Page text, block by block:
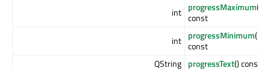
int progressMaximum()
const
int progressMinimum()
const
QString progressText() const